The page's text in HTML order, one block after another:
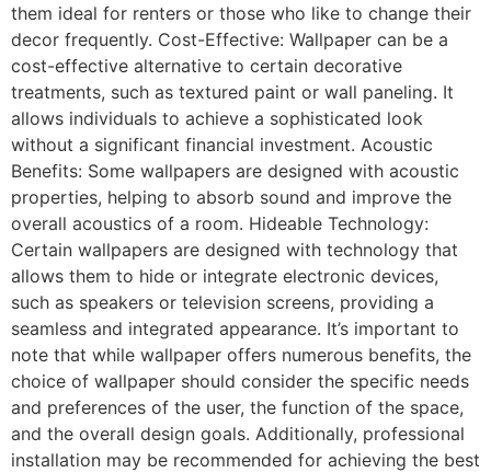
them ideal for renters or those who like to change their
decor frequently. Cost-Effective: Wallpaper can be a
cost-effective alternative to certain decorative
treatments, such as textured paint or wall paneling. It
allows individuals to achieve a sophisticated look
without a significant financial investment. Acoustic
Benefits: Some wallpapers are designed with acoustic
properties, helping to absorb sound and improve the
overall acoustics of a room. Hideable Technology:
Certain wallpapers are designed with technology that
allows them to hide or integrate electronic devices,
such as speakers or television screens, providing a
seamless and integrated appearance. It’s important to
note that while wallpaper offers numerous benefits, the
choice of wallpaper should consider the specific needs
and preferences of the user, the function of the space,
and the overall design goals. Additionally, professional
installation may be recommended for achieving the best